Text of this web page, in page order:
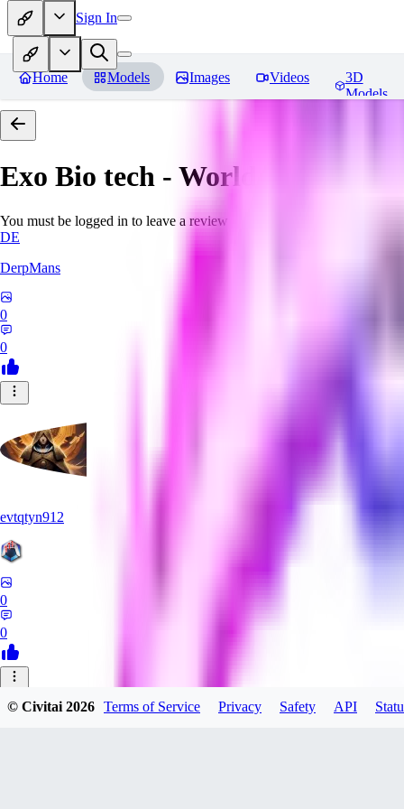
Sign In
Home Models Images Videos
3D
Models
Exo Bio tech - World Morph
You must be logged in to leave a review
DE
DerpMans
0
0
evtqtyn912
0
0
© Civitai2026 Terms of Service Privacy Safety API